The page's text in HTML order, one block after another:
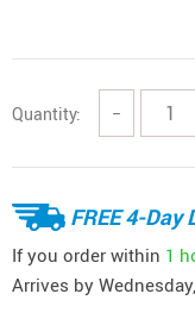
Quantity: −
FREE 4-Day
If you order within 1
Arrives by